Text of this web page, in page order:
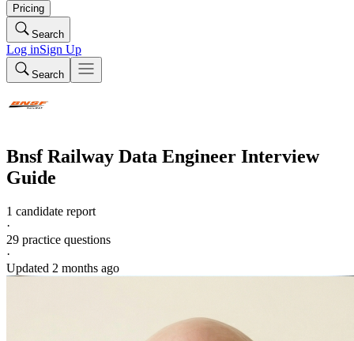
Pricing
Search
Log inSign Up
Search
Bnsf Railway Data Engineer Interview
Guide
1 candidate report
·
29 practice questions
·
Updated 2 months ago